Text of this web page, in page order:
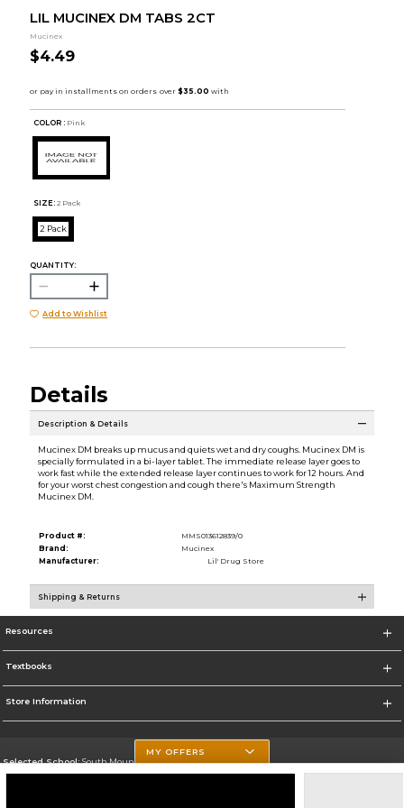
LIL MUCINEX DM TABS 2CT
Mucinex
$4.49
COLOR : Pink
SIZE: 2 Pack
2 Pack
QUANTITY:
Add to Wishlist
Details
Description & Details
Mucinex DM breaks up mucus and quiets wet and dry coughs. Mucinex DM is
specially formulated in a bi-layer tablet. The immediate release layer goes to
work fast while the extended release layer continues to work for 12 hours. And
for your worst chest congestion and cough there's Maximum Strength
Mucinex DM.
Product #:
MMS013612839/0
Brand:
Mucinex
Manufacturer:
Lil' Drug Store
Shipping & Returns
Resources
Textbooks
Store Information
Selected School:South Mountain Community College
MY OFFERS